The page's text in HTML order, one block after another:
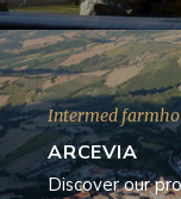
Intermed
ARCEVIA
Discover our